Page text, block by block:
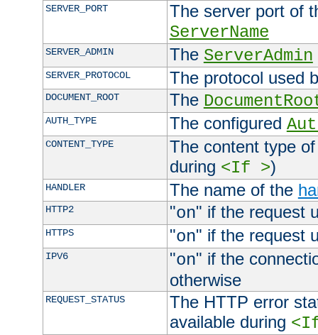
SERVER_PORT
The server port of
ServerName
SERVER_ADMIN The ServerAdmin
SERVER_PROTOCOL The protocol used
DOCUMENT_ROOT The
AUTH_TYPE The configured
CONTENT_TYPE
The content type
during <If >)
HANDLER The name of the
HTTP2 "on" if the request
HTTPS "on" if the request
IPV6 "on" if the
otherwise
REQUEST_STATUS
The HTTP error
available during